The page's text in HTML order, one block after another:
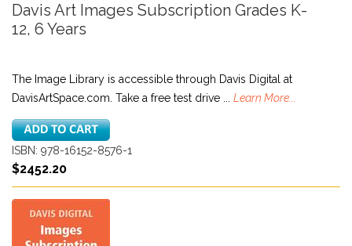
Davis Art Images Subscription Grades K-
12, 6 Years
The Image Library is accessible through Davis Digital at
DavisArtSpace.com. Take a free test drive ... Learn More...
ISBN: 978-16152-8576-1
$2452.20